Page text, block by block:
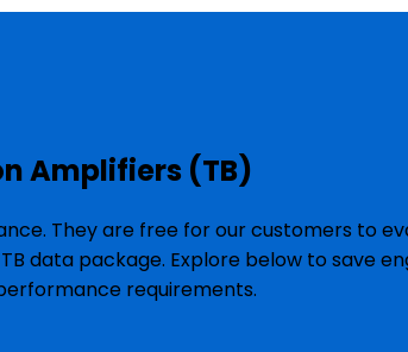
Amplifiers (TB)
They are free for our customers to
data package. Explore below to save
requirements.